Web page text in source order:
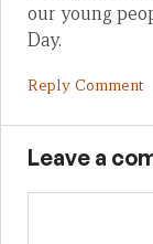
our young
Day.
Reply Comment
Leave a